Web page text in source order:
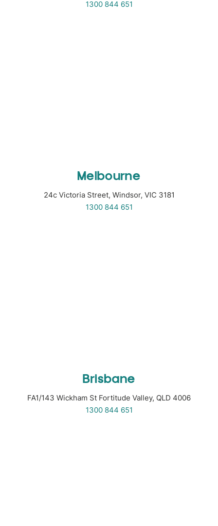
1300 844 651
Melbourne
24c Victoria Street, Windsor, VIC 3181
1300 844 651
Brisbane
FA1/143 Wickham St Fortitude Valley, QLD 4006
1300 844 651